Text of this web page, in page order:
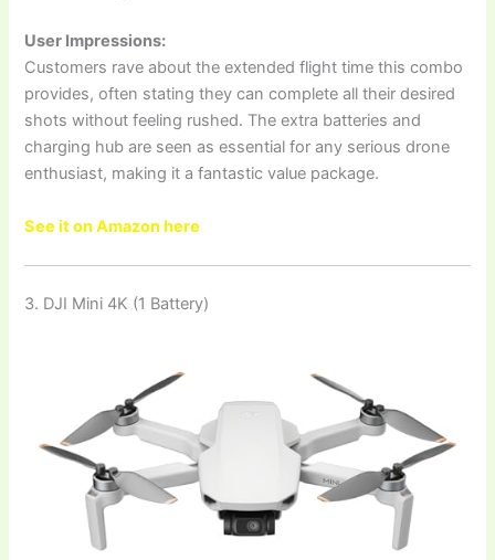
User Impressions:
Customers rave about the extended flight time this combo
provides, often stating they can complete all their desired
shots without feeling rushed. The extra batteries and
charging hub are seen as essential for any serious drone
enthusiast, making it a fantastic value package.
See it on Amazon here
3. DJI Mini 4K (1 Battery)